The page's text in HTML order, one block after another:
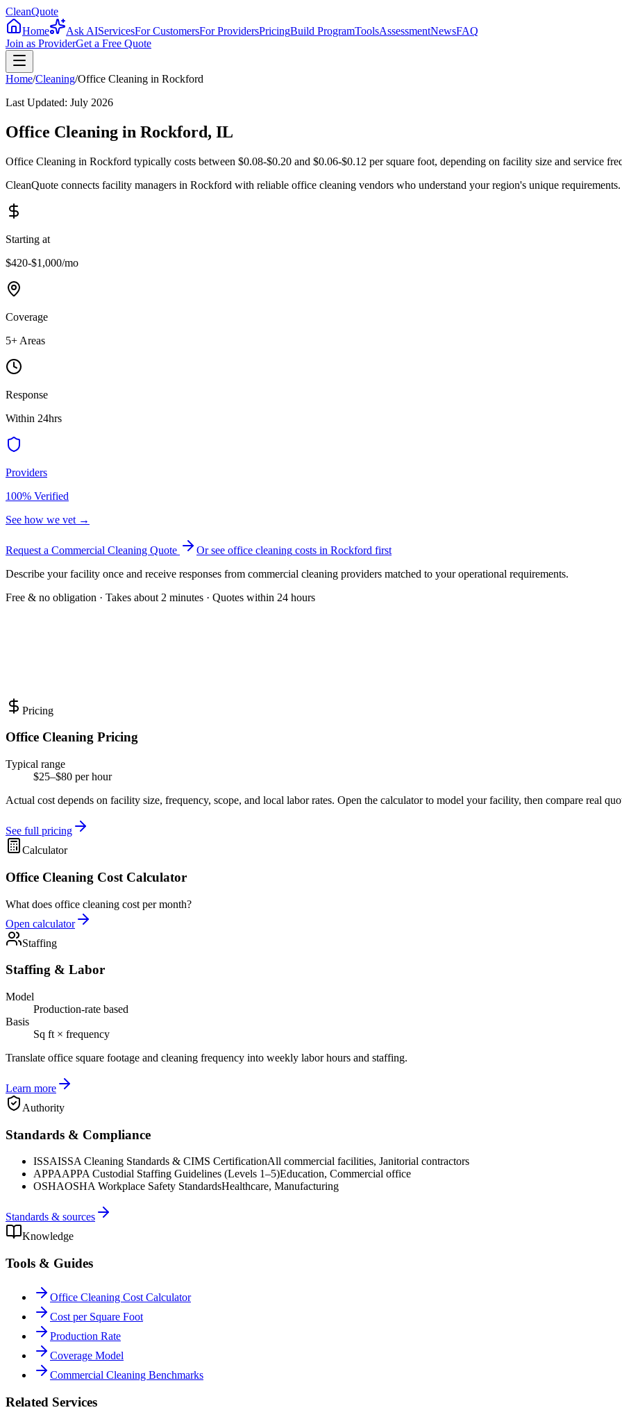
CleanQuote
Home
Ask AIServicesFor CustomersFor ProvidersPricingBuild ProgramToolsAssessmentNewsFAQ
Join as ProviderGet a Free Quote
Home/Cleaning/Office Cleaning in Rockford
Last Updated: July 2026
Office Cleaning in Rockford, IL
Office Cleaning in Rockford typically costs between $0.08-$0.20 and $0.06-$0.12 per square foot, depending on facility size and service
CleanQuote connects facility managers in Rockford with reliable office cleaning vendors who understand your region's unique
Starting at
$420-$1,000/mo
Coverage
5+ Areas
Response
Within 24hrs
Providers
100% Verified
See how we vet →
Request a Commercial Cleaning Quote Or see office cleaning costs in Rockford first
Describe your facility once and receive responses from commercial cleaning providers matched to your operational requirements.
Free & no obligation · Takes about 2 minutes · Quotes within 24 hours
Pricing
Office Cleaning Pricing
Typical range
$25–$80 per hour
Actual cost depends on facility size, frequency, scope, and local labor rates. Open the calculator to model your facility, then compare real
See full pricing
Calculator
Office Cleaning Cost Calculator
What does office cleaning cost per month?
Open calculator
Staffing
Staffing & Labor
Model
Production-rate based
Basis
Sq ft × frequency
Translate office square footage and cleaning frequency into weekly labor hours and staffing.
Learn more
Authority
Standards & Compliance
ISSAISSA Cleaning Standards & CIMS CertificationAll commercial facilities, Janitorial contractors
APPAAPPA Custodial Staffing Guidelines (Levels 1–5)Education, Commercial office
OSHAOSHA Workplace Safety StandardsHealthcare, Manufacturing
Standards & sources
Knowledge
Tools & Guides
Office Cleaning Cost Calculator
Cost per Square Foot
Production Rate
Coverage Model
Commercial Cleaning Benchmarks
Related Services